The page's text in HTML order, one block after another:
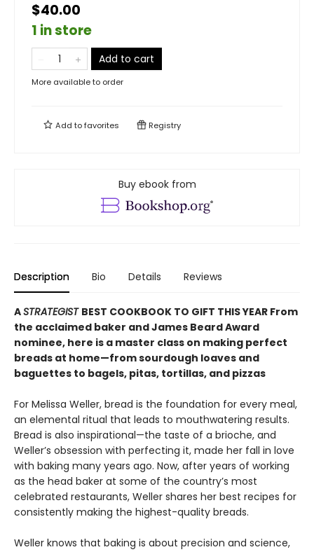
$40.00
1 in store
Add to cart
More available to order
Add tofavorites Registry
Buy ebook from
Description Bio Details Reviews
ASTRATEGIST BEST COOKBOOK TO GIFT THIS YEAR From
the acclaimed baker and James Beard Award
nominee, here is a master class on making perfect
breads at home—from sourdough loaves and
baguettes to bagels, pitas, tortillas, and pizzas
For Melissa Weller, bread is the foundation for every meal,
an elemental ritual that leads to mouthwatering results.
Bread is also inspirational—the taste of a brioche, and
Weller’s obsession with perfecting it, made her fall in love
with baking many years ago. Now, after years of working
as the head baker at some of the country’s most
celebrated restaurants, Weller shares her best recipes for
consistently making the highest-quality breads.
Weller knows that baking is about precision and science,